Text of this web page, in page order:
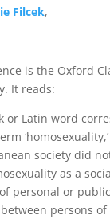
Filcek,
is the Oxford
It reads:
or Latin word
society did
as a
personal or
persons of